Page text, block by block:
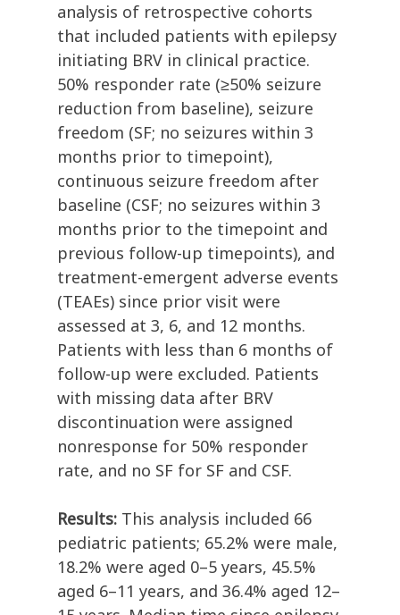
analysis of retrospective cohorts
that included patients with epilepsy
initiating BRV in clinical practice.
50% responder rate (≥50% seizure
reduction from baseline), seizure
freedom (SF; no seizures within 3
months prior to timepoint),
continuous seizure freedom after
baseline (CSF; no seizures within 3
months prior to the timepoint and
previous follow-up timepoints), and
treatment-emergent adverse events
(TEAEs) since prior visit were
assessed at 3, 6, and 12 months.
Patients with less than 6 months of
follow-up were excluded. Patients
with missing data after BRV
discontinuation were assigned
nonresponse for 50% responder
rate, and no SF for SF and CSF.
Results: This analysis included 66
pediatric patients; 65.2% were male,
18.2% were aged 0–5 years, 45.5%
aged 6–11 years, and 36.4% aged 12–